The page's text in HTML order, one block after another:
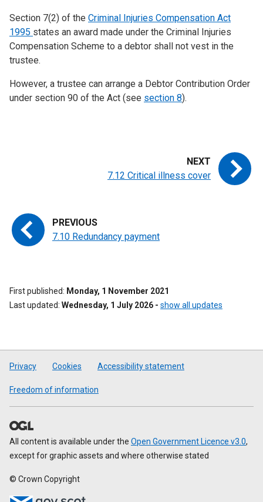
Section 7(2) of the Criminal Injuries Compensation Act
1995 states an award made under the Criminal Injuries
Compensation Scheme to a debtor shall not vest in the
trustee.
However, a trustee can arrange a Debtor Contribution Order
under section 90 of the Act (see section 8).
7.10 Redundancy payment
7.12 Critical illness cover
First published
Monday, 1 November 2021
Last updated Wednesday, 1 July 2026 - show all updates
Privacy Cookies Accessibility statement
Freedom of information
All content is available under the Open Government Licence v3.0,
except for graphic assets and where otherwise stated
© Crown Copyright